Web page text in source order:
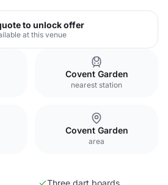
to unlock offer
at this venue
Covent Garden
nearest station
Covent Garden
area
Three dart boards